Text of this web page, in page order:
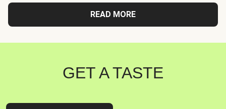
READ MORE
GET A TASTE